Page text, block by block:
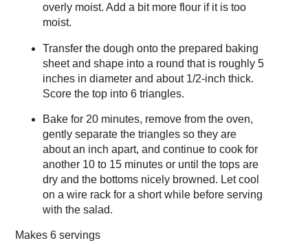
overly moist. Add a bit more flour if it is too
moist.
Transfer the dough onto the prepared baking
sheet and shape into a round that is roughly 5
inches in diameter and about 1/2-inch thick.
Score the top into 6 triangles.
Bake for 20 minutes, remove from the oven,
gently separate the triangles so they are
about an inch apart, and continue to cook for
another 10 to 15 minutes or until the tops are
dry and the bottoms nicely browned. Let cool
on a wire rack for a short while before serving
with the salad.
Makes 6 servings